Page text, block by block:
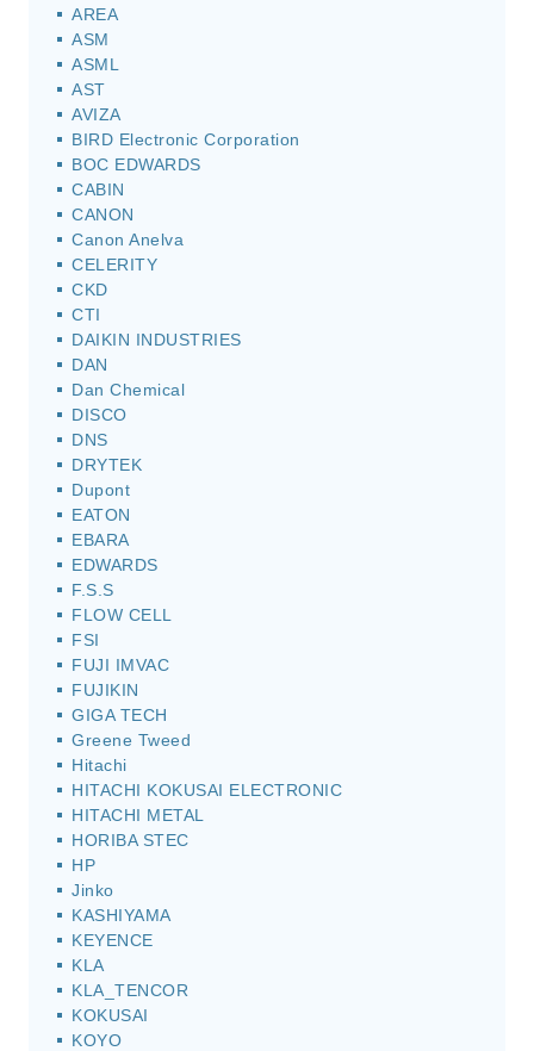
AREA
ASM
ASML
AST
AVIZA
BIRD Electronic Corporation
BOC EDWARDS
CABIN
CANON
Canon Anelva
CELERITY
CKD
CTI
DAIKIN INDUSTRIES
DAN
Dan Chemical
DISCO
DNS
DRYTEK
Dupont
EATON
EBARA
EDWARDS
F.S.S
FLOW CELL
FSI
FUJI IMVAC
FUJIKIN
GIGA TECH
Greene Tweed
Hitachi
HITACHI KOKUSAI ELECTRONIC
HITACHI METAL
HORIBA STEC
HP
Jinko
KASHIYAMA
KEYENCE
KLA
KLA_TENCOR
KOKUSAI
KOYO